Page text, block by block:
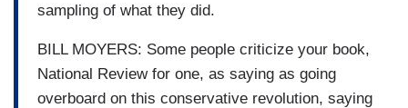
sampling of what they did.
BILL MOYERS: Some people criticize your book,
National Review for one, as saying as going
overboard on this conservative revolution, saying